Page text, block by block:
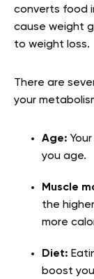
converts food
cause weight
to weight loss.
There are
your
Age:
you age.
Muscle
the
more
Diet:
boost